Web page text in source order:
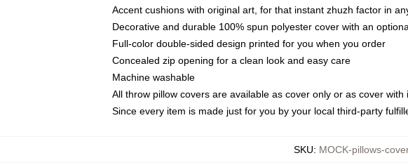
Accent cushions with original art, for that instant zhuzh factor in
Decorative and durable 100% spun polyester cover with an
Full-color double-sided design printed for you when you order
Concealed zip opening for a clean look and easy care
Machine washable
All throw pillow covers are available as cover only or as cover with
Since every item is made just for you by your local third-party
SKU: MOCK-pillows-